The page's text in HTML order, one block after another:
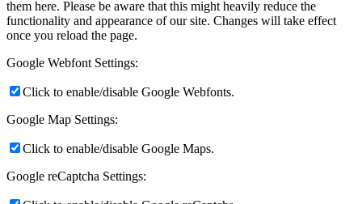
them here. Please be aware that this might heavily reduce the
functionality and appearance of our site. Changes will take effect
once you reload the page.
Google Webfont Settings:
Click to enable/disable Google Webfonts.
Google Map Settings:
Click to enable/disable Google Maps.
Google reCaptcha Settings: